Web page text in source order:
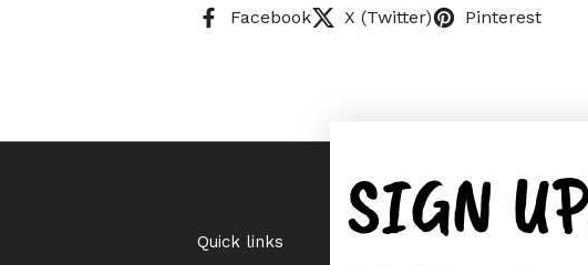
Facebook X (Twitter) Pinterest
Quick links SIGN